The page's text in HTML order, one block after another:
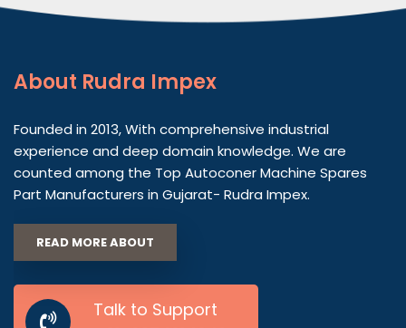
About Rudra Impex
Founded in 2013, With comprehensive industrial
experience and deep domain knowledge. We are
counted among the Top Autoconer Machine Spares
Part Manufacturers in Gujarat- Rudra Impex.
READ MORE ABOUT
Talk to Support